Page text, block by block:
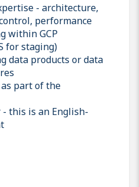
- architecture,
performance
within GCP
for staging)
data products or data
part of the
this is an English-